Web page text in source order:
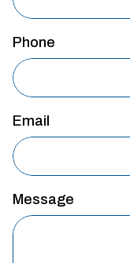
Phone
Email
Message